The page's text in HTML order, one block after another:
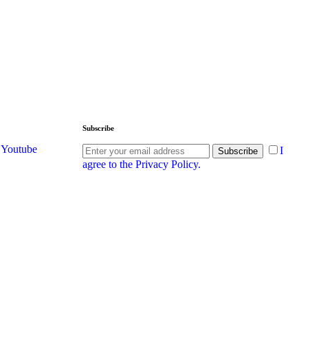
Youtube
Subscribe
Subscribe
I
agree to the Privacy Policy.